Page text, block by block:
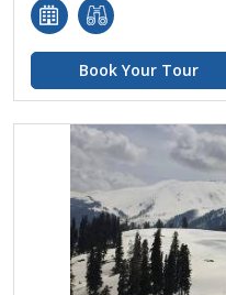
Book Your Tour